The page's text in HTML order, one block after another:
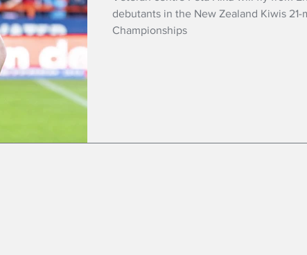
debutants in the New Zealand Kiwis 21-
Championships